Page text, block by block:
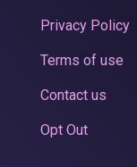
Privacy Policy
Terms of use
Contact us
Opt Out